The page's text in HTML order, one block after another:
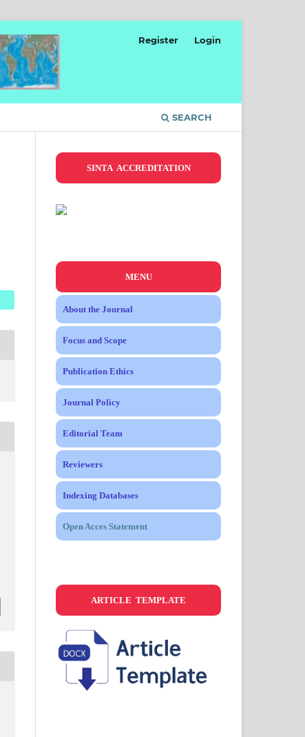
SEARCH
Register Login
SINTA ACCREDITATION
MENU
About the Journal
Focus and Scope
Publication Ethics
Journal Policy
Editorial Team
Reviewers
Indexing Databases
Open Acces Statement
ARTICLE TEMPLATE